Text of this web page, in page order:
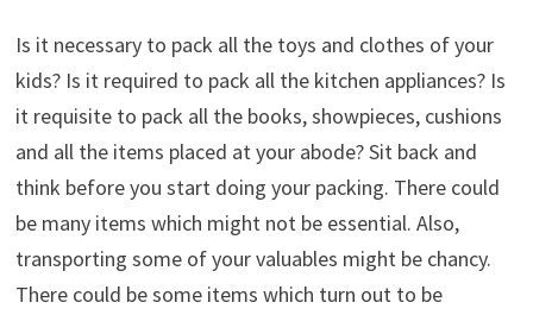
Is it necessary to pack all the toys and clothes of your
kids? Is it required to pack all the kitchen appliances? Is
it requisite to pack all the books, showpieces, cushions
and all the items placed at your abode? Sit back and
think before you start doing your packing. There could
be many items which might not be essential. Also,
transporting some of your valuables might be chancy.
There could be some items which turn out to be